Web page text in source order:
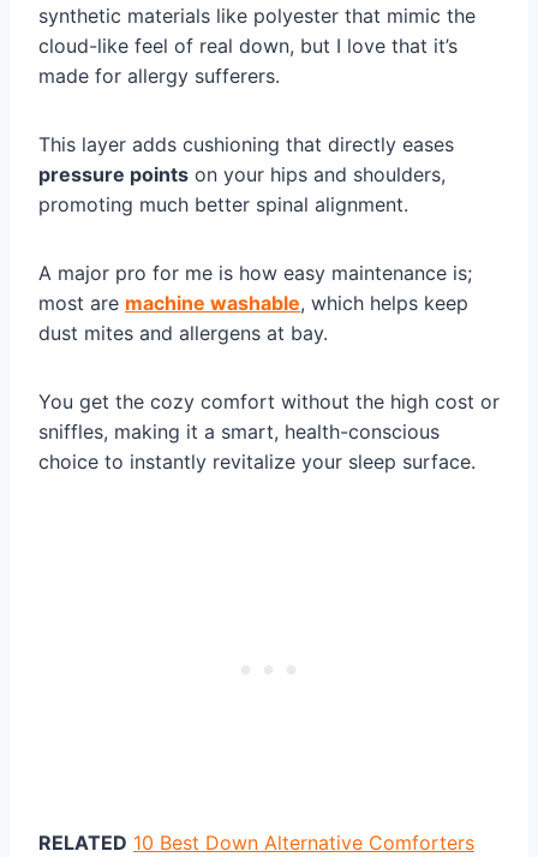
synthetic materials like polyester that mimic the
cloud-like feel of real down, but I love that it’s
made for allergy sufferers.
This layer adds cushioning that directly eases
pressure points on your hips and shoulders,
promoting much better spinal alignment.
A major pro for me is how easy maintenance is;
most are machine washable, which helps keep
dust mites and allergens at bay.
You get the cozy comfort without the high cost or
sniffles, making it a smart, health-conscious
choice to instantly revitalize your sleep surface.
RELATED 10 Best Down Alternative Comforters